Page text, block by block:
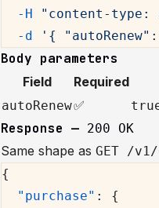
  -H
"content-type:
  -d
'{
Body parameters
Field Required
autoRenew✅
Response — 200 OK
Same shape as GET /
{
  "purchase"
: {